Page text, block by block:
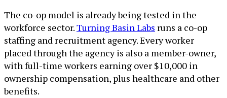
The co-op model is already being tested in the
workforce sector.Turning Basin Labs runs a co-op
staffing and recruitment agency. Every worker
placed through the agency is also a member-owner,
with full-time workers earning over $10,000 in
ownership compensation, plus healthcare and other
benefits.